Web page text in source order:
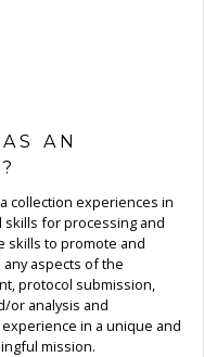
AN
collection experiences in
skills for processing and
skills to promote and
aspects of the
protocol submission,
or analysis and
in a unique and
mission.